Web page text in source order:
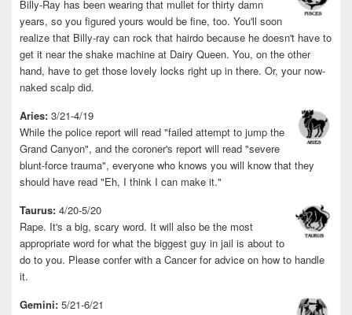
Billy-Ray has been wearing that mullet for thirty damn
years, so you figured yours would be fine, too. You'll soon
realize that Billy-ray can rock that hairdo because he doesn't have to
get it near the shake machine at Dairy Queen. You, on the other
hand, have to get those lovely locks right up in there. Or, your now-
naked scalp did.
Aries: 3/21-4/19
While the police report will read "failed attempt to jump the
Grand Canyon", and the coroner's report will read "severe
blunt-force trauma", everyone who knows you will know that they
should have read "Eh, I think I can make it."
Taurus: 4/20-5/20
Rape. It's a big, scary word. It will also be the most
appropriate word for what the biggest guy in jail is about to
do to you. Please confer with a Cancer for advice on how to handle
it.
Gemini: 5/21-6/21